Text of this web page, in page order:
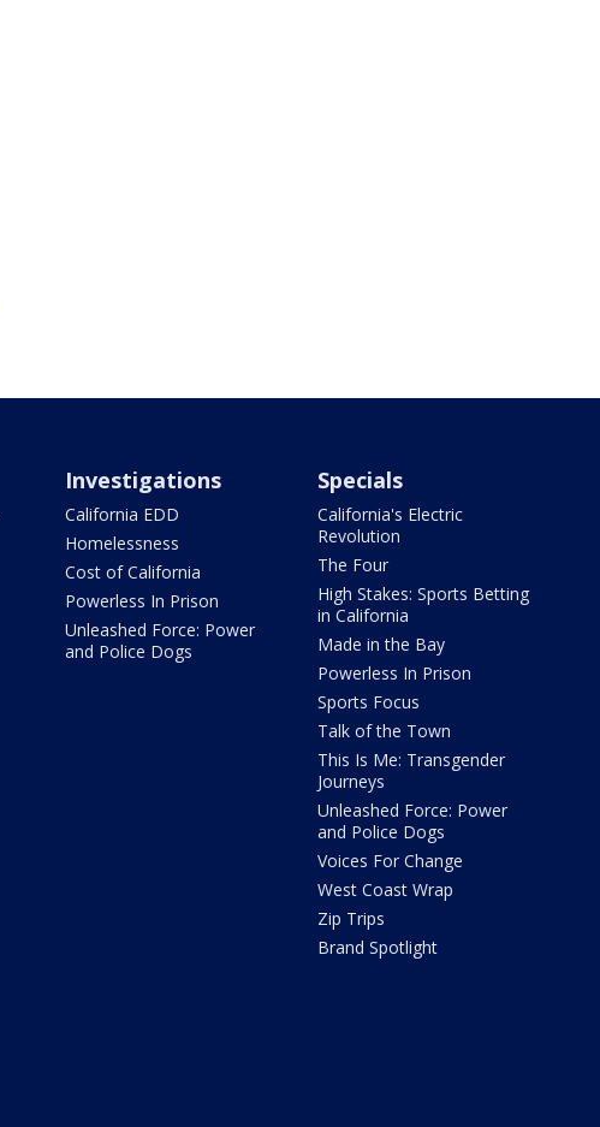
Investigations
California EDD
Homelessness
Cost of California
Powerless In Prison
Unleashed Force: Power
and Police Dogs
Specials
California's Electric
Revolution
The Four
High Stakes: Sports Betting
in California
Made in the Bay
Powerless In Prison
Sports Focus
Talk of the Town
This Is Me: Transgender
Journeys
Unleashed Force: Power
and Police Dogs
Voices For Change
West Coast Wrap
Zip Trips
Brand Spotlight